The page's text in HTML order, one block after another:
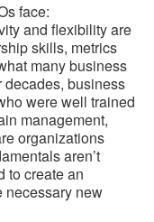
face:
and flexibility are
skills, metrics
many business
decades, business
were well trained
management,
organizations
aren’t
to create an
necessary new